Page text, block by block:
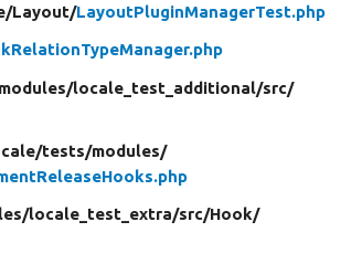
Layout/LayoutPluginManagerTest.php
locale_test_additional/src/
tests/modules/
locale_test_extra/src/Hook/